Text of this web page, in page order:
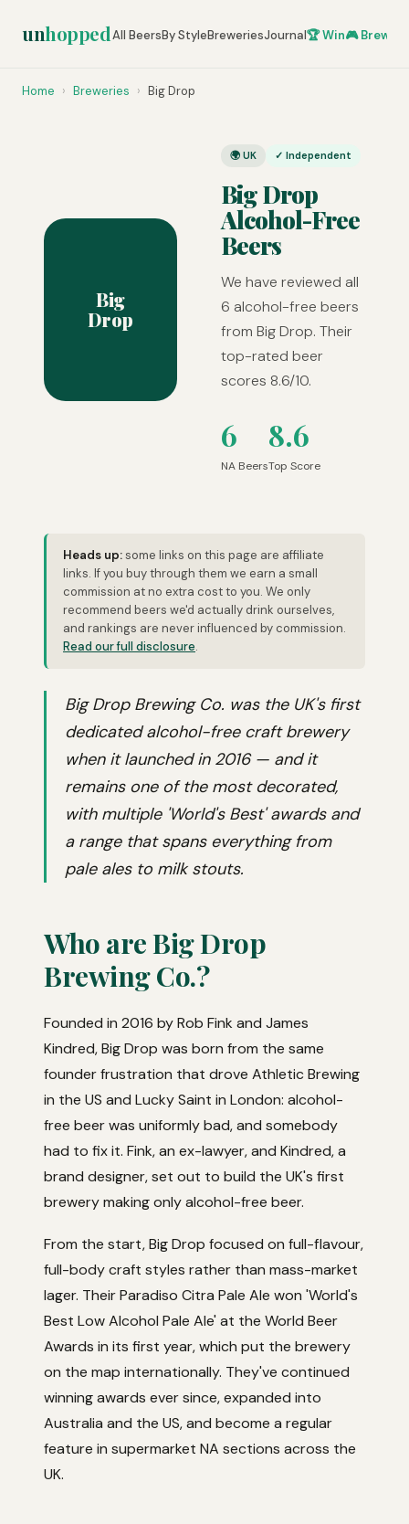
unhoppedAll BeersBy StyleBreweriesJournal🏆 Win🎮 Brew
Home › Breweries › Big Drop
Big
Drop
🌍 UK ✓ Independent
Big Drop
Alcohol-Free
Beers
We have reviewed all
6 alcohol-free beers
from Big Drop. Their
top-rated beer
scores 8.6/10.
6
NA Beers
8.6
Top Score
Heads up:some links on this page are affiliate
links. If you buy through them we earn a small
commission at no extra cost to you. We only
recommend beers we'd actually drink ourselves,
and rankings are never influenced by commission.
Read our full disclosure.
Big Drop Brewing Co. was the UK's first
dedicated alcohol-free craft brewery
when it launched in 2016 — and it
remains one of the most decorated,
with multiple 'World's Best' awards and
a range that spans everything from
pale ales to milk stouts.
Who are Big Drop
Brewing Co.?
Founded in 2016 by Rob Fink and James
Kindred, Big Drop was born from the same
founder frustration that drove Athletic Brewing
in the US and Lucky Saint in London: alcohol-
free beer was uniformly bad, and somebody
had to fix it. Fink, an ex-lawyer, and Kindred, a
brand designer, set out to build the UK's first
brewery making only alcohol-free beer.
From the start, Big Drop focused on full-flavour,
full-body craft styles rather than mass-market
lager. Their Paradiso Citra Pale Ale won 'World's
Best Low Alcohol Pale Ale' at the World Beer
Awards in its first year, which put the brewery
on the map internationally. They've continued
winning awards ever since, expanded into
Australia and the US, and become a regular
feature in supermarket NA sections across the
UK.